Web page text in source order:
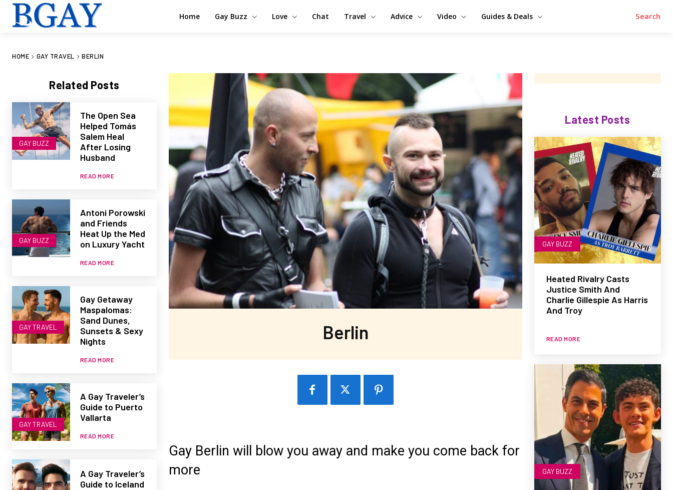
Home Gay Buzz Love Chat Travel Advice Video Guides & Deals Search
HOME GAY TRAVEL BERLIN
Related Posts
GAY BUZZ
The Open Sea
Helped Tomás
Salem Heal
After Losing
Husband
READ MORE
GAY BUZZ
Antoni Porowski
and Friends
Heat Up the Med
on Luxury Yacht
READ MORE
GAY TRAVEL
Gay Getaway
Maspalomas:
Sand Dunes,
Sunsets & Sexy
Nights
READ MORE
GAY TRAVEL
A Gay Traveler’s
Guide to Puerto
Vallarta
READ MORE
A Gay Traveler’s
Guide to Iceland
Berlin
Gay Berlin will blow you away and make you come back for
more
Latest Posts
GAY BUZZ
Heated Rivalry Casts
Justice Smith And
Charlie Gillespie As Harris
And Troy
READ MORE
GAY BUZZ